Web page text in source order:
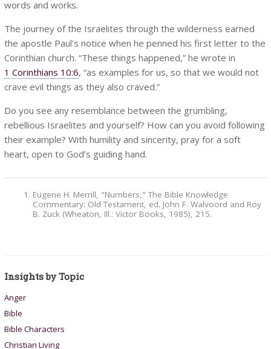
words and works.
The journey of the Israelites through the wilderness earned
the apostle Paul’s notice when he penned his first letter to the
Corinthian church. “These things happened,” he wrote in
1 Corinthians 10:6, “as examples for us, so that we would not
crave evil things as they also craved.”
Do you see any resemblance between the grumbling,
rebellious Israelites and yourself? How can you avoid following
their example? With humility and sincerity, pray for a soft
heart, open to God’s guiding hand.
Eugene H. Merrill, "Numbers," The Bible Knowledge
Commentary: Old Testament, ed. John F. Walvoord and Roy
B. Zuck (Wheaton, Ill.: Victor Books, 1985), 215.
Insights by Topic
Anger
Bible
Bible Characters
Christian Living